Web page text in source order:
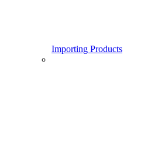
Importing Products